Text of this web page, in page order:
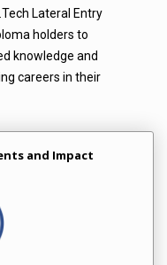
Lateral Entry
holders to
knowledge and
careers in their
and Impact